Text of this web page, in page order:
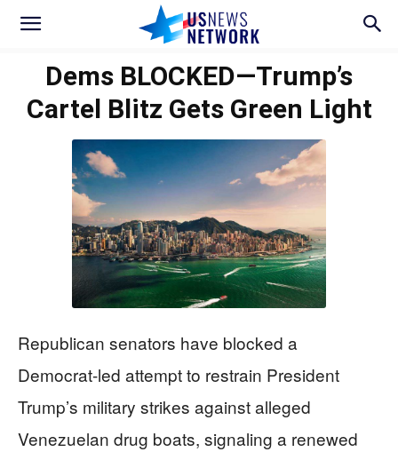
Dems BLOCKED—Trump’s
Cartel Blitz Gets Green Light
Republican senators have blocked a
Democrat-led attempt to restrain President
Trump’s military strikes against alleged
Venezuelan drug boats, signaling a renewed